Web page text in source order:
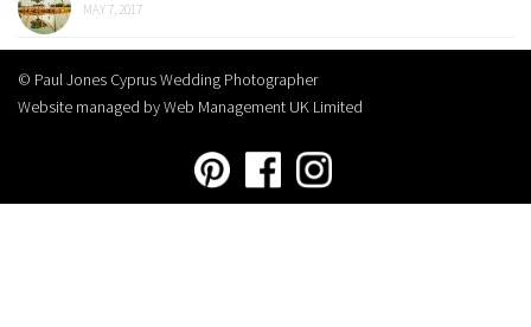
MAY 7, 2017
© Paul Jones Cyprus Wedding Photographer
Website managed by Web Management UK Limited